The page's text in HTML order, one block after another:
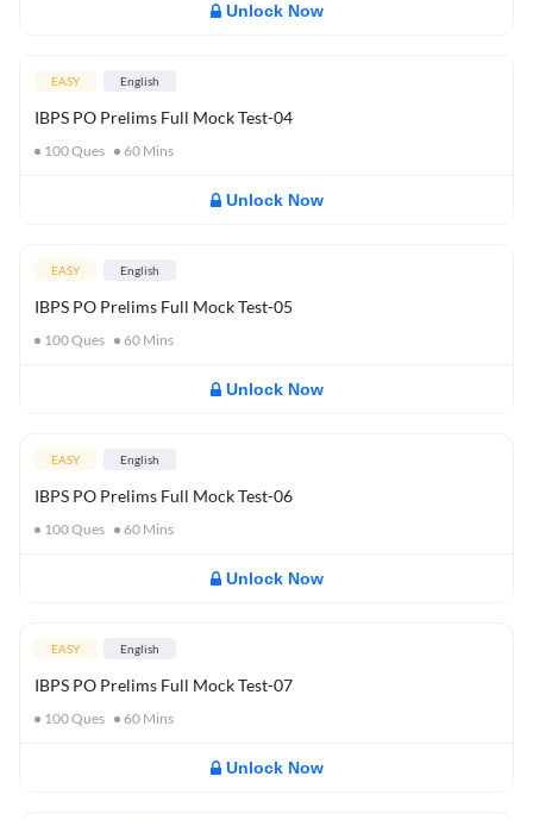
Unlock Now
EASY English
IBPS PO Prelims Full Mock Test-04
100Ques 60 Mins
Unlock Now
EASY English
IBPS PO Prelims Full Mock Test-05
100Ques 60 Mins
Unlock Now
EASY English
IBPS PO Prelims Full Mock Test-06
100Ques 60 Mins
Unlock Now
EASY English
IBPS PO Prelims Full Mock Test-07
100Ques 60 Mins
Unlock Now